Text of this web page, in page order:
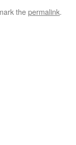
thepermalink.